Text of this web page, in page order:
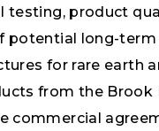
testing, product
potential long-term
for rare earth
from the Brook
commercial